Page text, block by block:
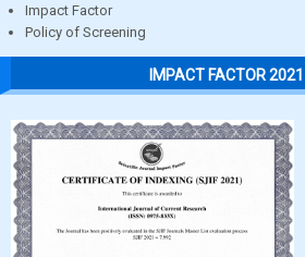
Impact Factor
Policy of Screening
IMPACT FACTOR 2021